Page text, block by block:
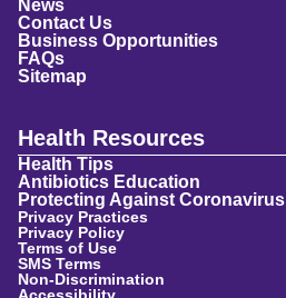
News
Contact Us
Business Opportunities
FAQs
Sitemap
Health Resources
Health Tips
Antibiotics Education
Protecting Against Coronavirus
Privacy Practices
Privacy Policy
Terms of Use
SMS Terms
Non-Discrimination